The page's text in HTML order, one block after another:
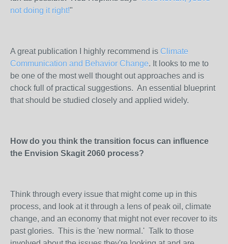
not doing it right!"
A great publication I highly recommend is Climate
Communication and Behavior Change. It looks to me to
be one of the most well thought out approaches and is
chock full of practical suggestions. An essential blueprint
that should be studied closely and applied widely.
How do you think the transition focus can influence
the Envision Skagit 2060 process?
Think through every issue that might come up in this
process, and look at it through a lens of peak oil, climate
change, and an economy that might not ever recover to its
past glories. This is the 'new normal.' Talk to those